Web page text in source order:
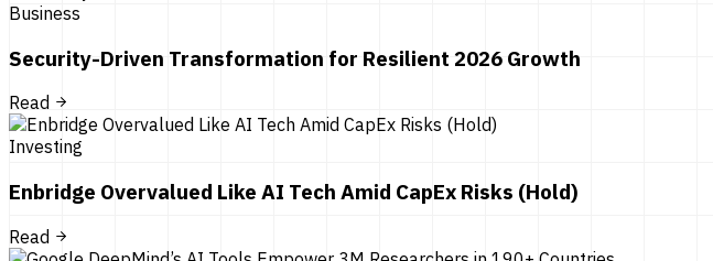
Business
Security-Driven Transformation for Resilient 2026 Growth
Read
Investing
Enbridge Overvalued Like AI Tech Amid CapEx Risks (Hold)
Read